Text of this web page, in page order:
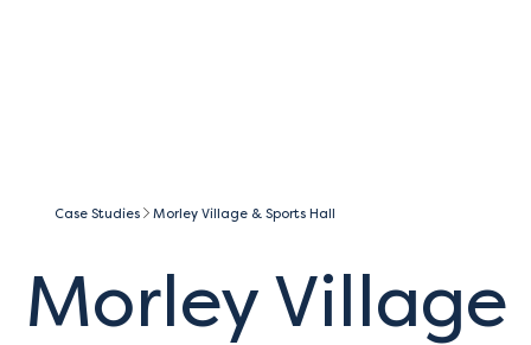
Case Studies Morley Village & Sports Hall
Morley Village